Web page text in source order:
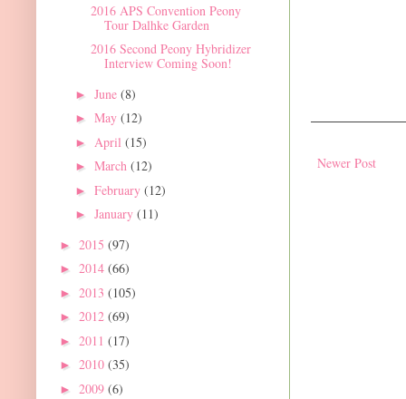
Newer Post
2016 APS Convention Peony
Tour Dalhke Garden
2016 Second Peony Hybridizer
Interview Coming Soon!
► June (8)
► May (12)
► April (15)
► March (12)
► February (12)
► January (11)
► 2015 (97)
► 2014 (66)
► 2013 (105)
► 2012 (69)
► 2011 (17)
► 2010 (35)
► 2009 (6)